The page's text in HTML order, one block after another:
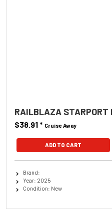
RAILBLAZA STARPORT
$38.91* Cruise Away
ADD TO CART
Brand:
Year: 2025
Condition: New